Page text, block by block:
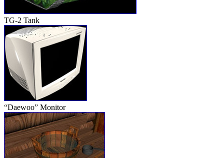
TG-2 Tank
“Daewoo” Monitor